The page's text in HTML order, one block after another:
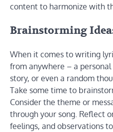
content to harmonize with
Brainstorming
When it comes to writing
from anywhere – a
story, or even a random
Take some time to
Consider the theme or
through your song. Reflect
feelings, and observations